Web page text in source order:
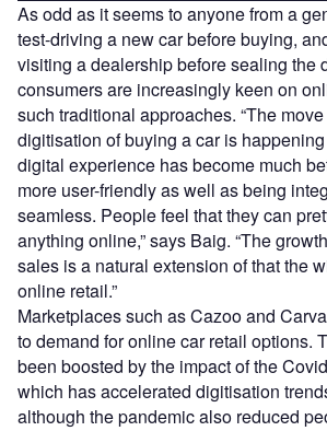
As odd as it seems to anyone from a
test-driving a new car before buying,
visiting a dealership before sealing the
consumers are increasingly keen on
such traditional approaches. “The
digitisation of buying a car is
digital experience has become much
more user-friendly as well as being
seamless. People feel that they can
anything online,” says Baig. “The
sales is a natural extension of that the
online retail.”
Marketplaces such as Cazoo and
to demand for online car retail options.
been boosted by the impact of the
which has accelerated digitisation
although the pandemic also reduced